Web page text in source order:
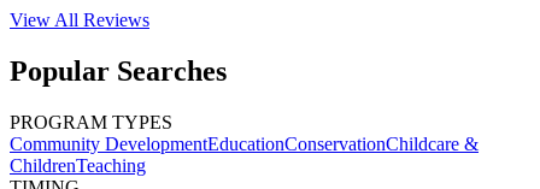
View All Reviews
Popular Searches
PROGRAM TYPES
Community DevelopmentEducationConservationChildcare &
ChildrenTeaching